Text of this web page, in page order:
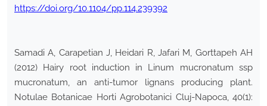
https://doi.org/10.1104/pp.114.239392
Samadi A, Carapetian J, Heidari R, Jafari M, Gorttapeh AH
(2012) Hairy root induction in Linum mucronatum ssp
mucronatum, an anti-tumor lignans producing plant.
Notulae Botanicae Horti Agrobotanici Cluj-Napoca, 40(1):